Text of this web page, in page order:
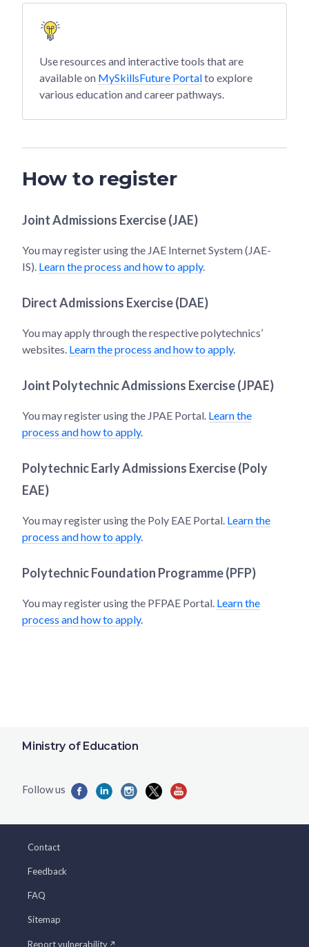
Use resources and interactive tools that are
available on MySkillsFuture Portalto explore
various education and career pathways.
How to register
Joint Admissions Exercise (JAE)
You may register using the JAE Internet System (JAE-
IS). Learn the process and how to apply.
Direct Admissions Exercise (DAE)
You may apply through the respective polytechnics’
websites. Learn the process and how to apply.
Joint Polytechnic Admissions Exercise (JPAE)
You may register using the JPAE Portal. Learn the
process and how to apply.
Polytechnic Early Admissions Exercise (Poly
EAE)
You may register using the Poly EAE Portal. Learn the
process and how to apply.
Polytechnic Foundation Programme (PFP)
You may register using the PFPAE Portal. Learn the
process and how to apply.
Ministry of Education
Contact
Feedback
FAQ
Sitemap
Report vulnerability